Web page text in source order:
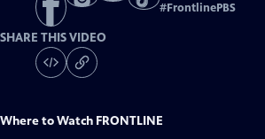
#FrontlinePBS
SHARE THIS VIDEO
Where to Watch FRONTLINE